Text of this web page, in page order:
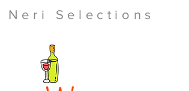
Neri Selections